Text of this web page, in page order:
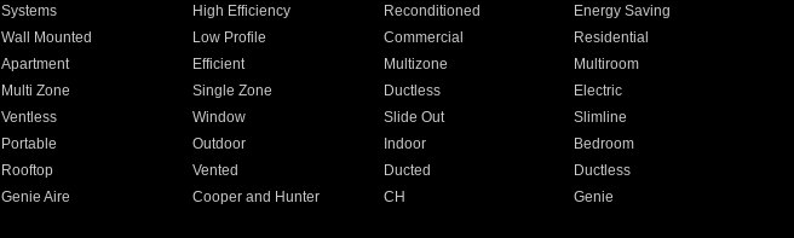
Systems High Efficiency Reconditioned
Energy Saving
Wall Mounted Low Profile Commercial
Residential
Apartment Efficient Multizone
Multiroom
Multi Zone Single Zone Ductless
Electric
Ventless Window Slide Out
Slimline
Portable Outdoor Indoor
Bedroom
Rooftop Vented Ducted
Ductless
Genie Aire Cooper and Hunter CH Genie